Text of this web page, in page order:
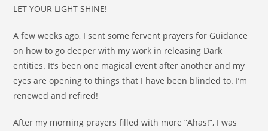
LET YOUR LIGHT SHINE!
A few weeks ago, I sent some fervent prayers for Guidance
on how to go deeper with my work in releasing Dark
entities. It’s been one magical event after another and my
eyes are opening to things that I have been blinded to. I’m
renewed and refired!
After my morning prayers filled with more “Ahas!”, I was